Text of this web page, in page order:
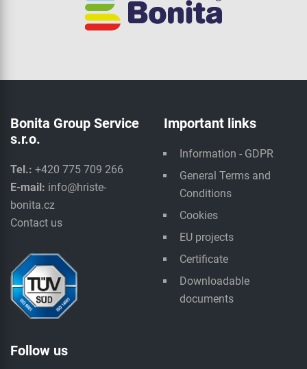
Bonita Group Service
s.r.o.
Tel.: +420 775 709 266
E-mail: info@hriste-
bonita.cz
Contact us
Important links
Information - GDPR
General Terms and
Conditions
Cookies
EU projects
Certificate
Downloadable
documents
Follow us